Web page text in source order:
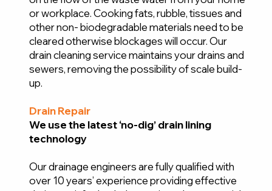
or workplace. Cooking fats, rubble, tissues and
other non- biodegradable materials need to be
cleared otherwise blockages will occur. Our
drain cleaning service maintains your drains and
sewers, removing the possibility of scale build-
up.
Drain Repair
We use the latest ‘no-dig’ drain lining
technology
Our drainage engineers are fully qualified with
over 10 years’ experience providing effective